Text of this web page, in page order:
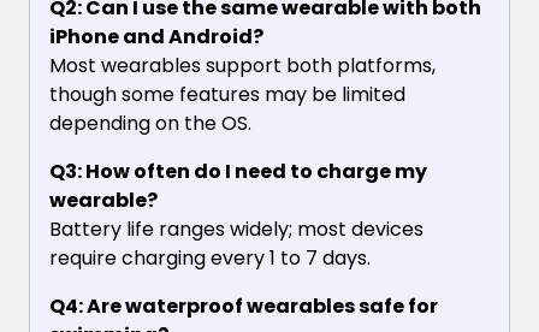
Q2: Can I use the same wearable with both
iPhone and Android?
Most wearables support both platforms,
though some features may be limited
depending on the OS.
Q3: How often do I need to charge my
wearable?
Battery life ranges widely; most devices
require charging every 1 to 7 days.
Q4: Are waterproof wearables safe for